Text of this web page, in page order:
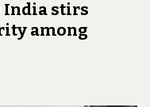
India stirs
among